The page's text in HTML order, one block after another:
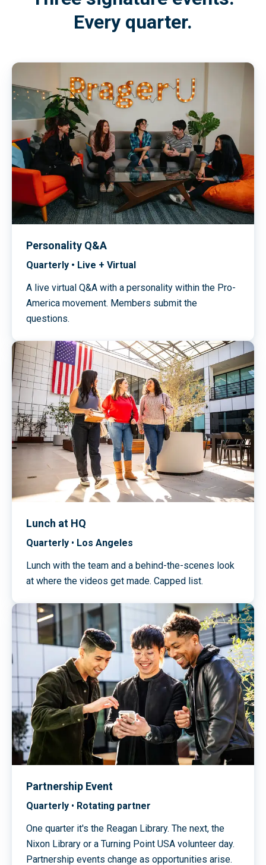
Every quarter.
Personality Q&A
Quarterly • Live + Virtual
A live virtual Q&A with a personality within the Pro-
America movement. Members submit the
questions.
Lunch at HQ
Quarterly • Los Angeles
Lunch with the team and a behind-the-scenes look
at where the videos get made. Capped list.
Partnership Event
Quarterly • Rotating partner
One quarter it's the Reagan Library. The next, the
Nixon Library or a Turning Point USA volunteer day.
Partnership events change as opportunities arise.